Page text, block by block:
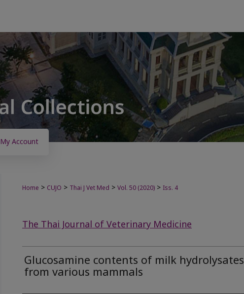
My Account
Home > CUJO > Thai J Vet Med > Vol. 50 (2020) > Iss. 4
The Thai Journal of Veterinary Medicine
Glucosamine contents of milk hydrolysates
from various mammals